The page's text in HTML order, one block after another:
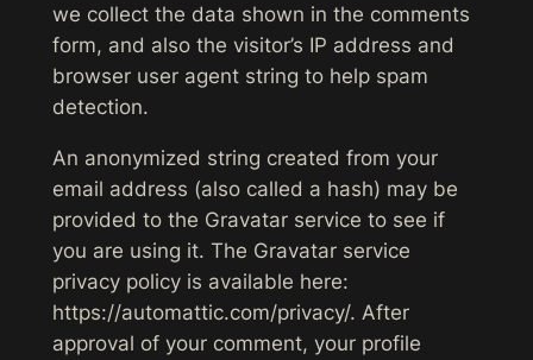
we collect the data shown in the comments
form, and also the visitor’s IP address and
browser user agent string to help spam
detection.
An anonymized string created from your
email address (also called a hash) may be
provided to the Gravatar service to see if
you are using it. The Gravatar service
privacy policy is available here:
https://automattic.com/privacy/. After
approval of your comment, your profile